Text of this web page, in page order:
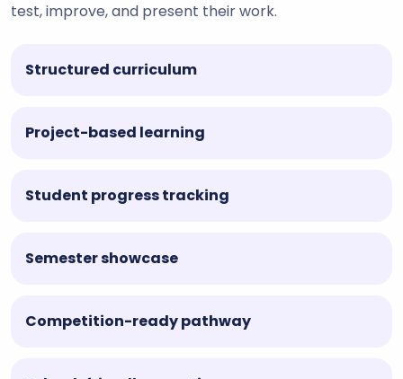
test, improve, and present their work.
Structured curriculum
Project-based learning
Student progress tracking
Semester showcase
Competition-ready pathway